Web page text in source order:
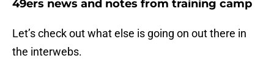
49ers news and notes from training camp
Let’s check out what else is going on out there in
the interwebs.